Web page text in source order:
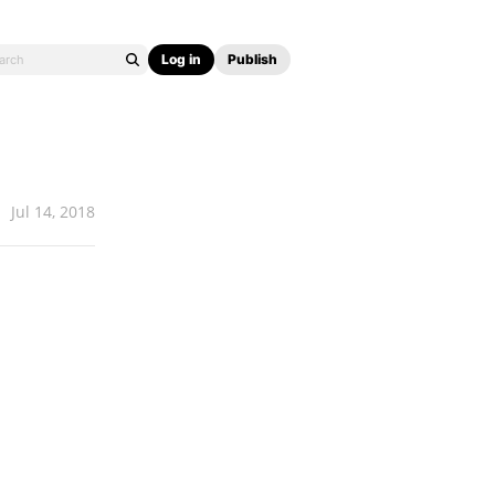
Log in Publish
Jul 14, 2018